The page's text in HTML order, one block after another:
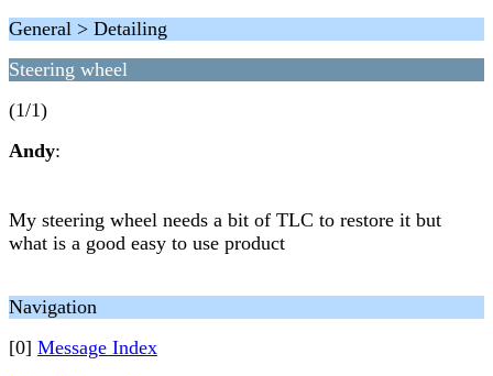
General > Detailing
Steering wheel
(1/1)
Andy:
My steering wheel needs a bit of TLC to restore it but
what is a good easy to use product
Navigation
[0] Message Index